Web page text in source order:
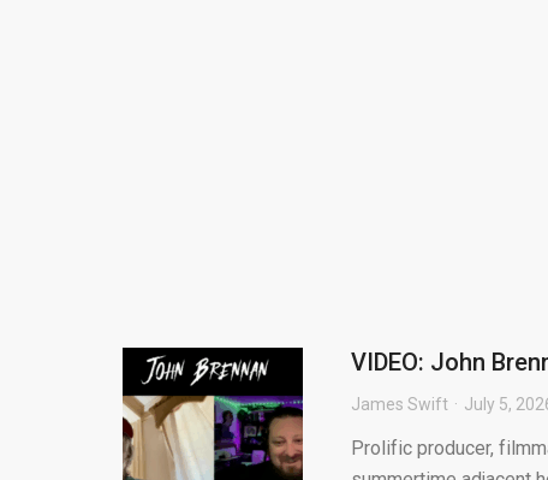
VIDEO: John
James Swift July 5,
Prolific producer,